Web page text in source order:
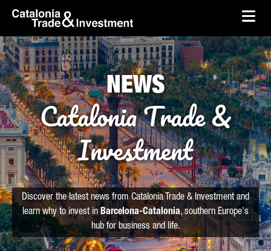
Skip to Main Content
skip-to-content
NEWS
Catalonia Trade &
Investment
Discover the latest news from Catalonia Trade & Investment and
learn why to invest in Barcelona-Catalonia, southern Europe's
hub for business and life.